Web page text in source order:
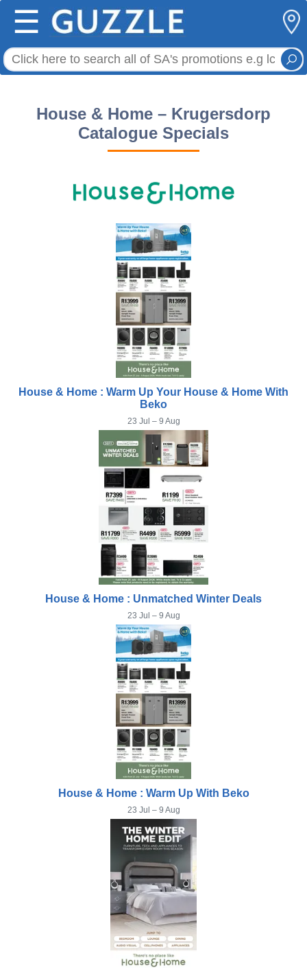
☰
House & Home – Krugersdorp
Catalogue Specials
House & Home : Warm Up Your House & Home With
Beko
23 Jul – 9 Aug
House & Home : Unmatched Winter Deals
23 Jul – 9 Aug
House & Home : Warm Up With Beko
23 Jul – 9 Aug